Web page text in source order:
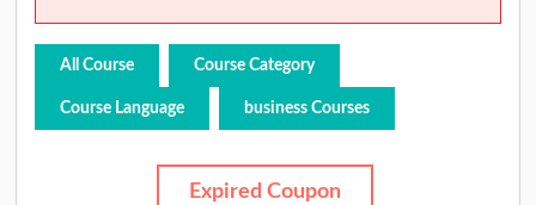
All Course Course Category
Course Language business Courses
Expired Coupon